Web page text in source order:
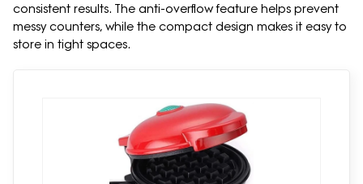
consistent results. The anti-overflow feature helps prevent
messy counters, while the compact design makes it easy to
store in tight spaces.